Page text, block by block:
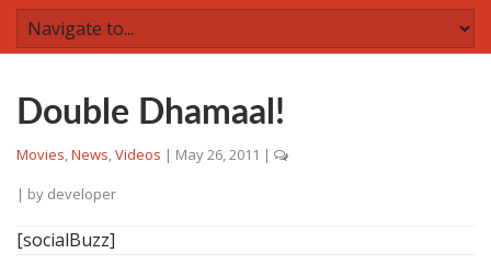
Double Dhamaal!
Movies,News,Videos | May 26, 2011 |
| by developer
[socialBuzz]